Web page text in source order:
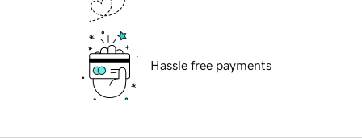
Hassle free payments